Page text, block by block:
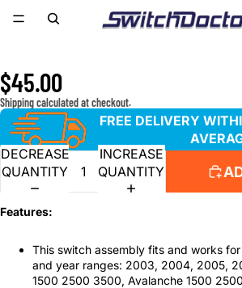
Window Master Switch for 2003,
Chevrolet Silverado, GMC Sierra,
$45.00
Shipping calculated at checkout.
FREE DELIVERY
DECREASE
QUANTITY
INCREASE
QUANTITY
Features:
This switch assembly fits and works
and year ranges: 2003, 2004, 2005,
1500 2500 3500, Avalanche 1500